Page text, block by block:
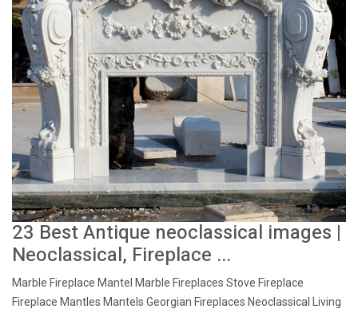
23 Best Antique neoclassical images |
Neoclassical, Fireplace ...
Marble Fireplace Mantel Marble Fireplaces Stove Fireplace
Fireplace Mantles Mantels Georgian Fireplaces Neoclassical Living